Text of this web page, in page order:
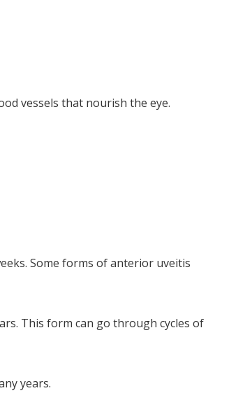
vessels that nourish the eye.
Some forms of anterior uveitis
This form can go through cycles of
years.